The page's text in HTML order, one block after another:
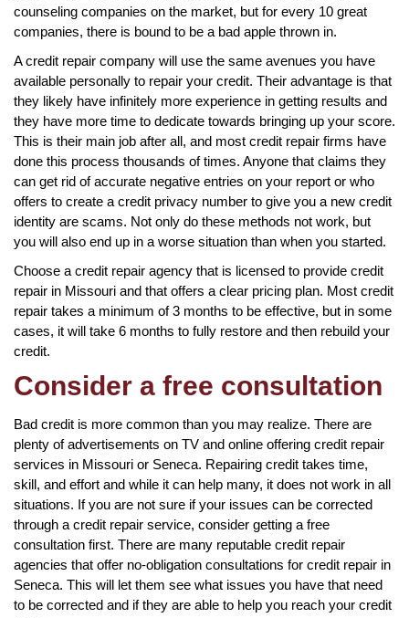
counseling companies on the market, but for every 10 great
companies, there is bound to be a bad apple thrown in.
A credit repair company will use the same avenues you have
available personally to repair your credit. Their advantage is that
they likely have infinitely more experience in getting results and
they have more time to dedicate towards bringing up your score.
This is their main job after all, and most credit repair firms have
done this process thousands of times. Anyone that claims they
can get rid of accurate negative entries on your report or who
offers to create a credit privacy number to give you a new credit
identity are scams. Not only do these methods not work, but
you will also end up in a worse situation than when you started.
Choose a credit repair agency that is licensed to provide credit
repair in Missouri and that offers a clear pricing plan. Most credit
repair takes a minimum of 3 months to be effective, but in some
cases, it will take 6 months to fully restore and then rebuild your
credit.
Consider a free consultation
Bad credit is more common than you may realize. There are
plenty of advertisements on TV and online offering credit repair
services in Missouri or Seneca. Repairing credit takes time,
skill, and effort and while it can help many, it does not work in all
situations. If you are not sure if your issues can be corrected
through a credit repair service, consider getting a free
consultation first. There are many reputable credit repair
agencies that offer no-obligation consultations for credit repair in
Seneca. This will let them see what issues you have that need
to be corrected and if they are able to help you reach your credit